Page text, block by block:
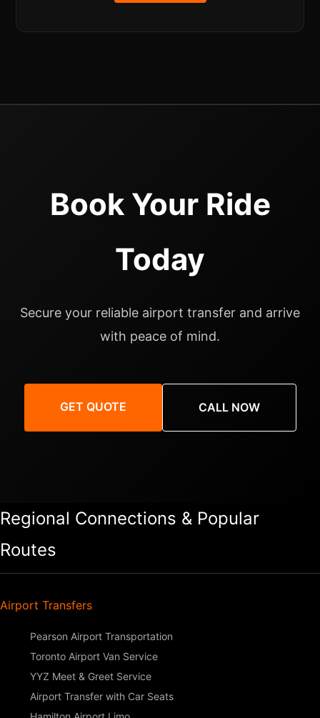
Book Your Ride
Today
Secure your reliable airport transfer and arrive
with peace of mind.
GET QUOTE CALL NOW
Regional Connections & Popular
Routes
Airport Transfers
Pearson Airport Transportation
Toronto Airport Van Service
YYZ Meet & Greet Service
Airport Transfer with Car Seats